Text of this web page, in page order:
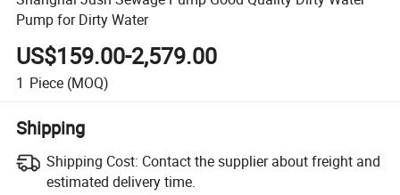
Pump for Dirty Water
US$159.00-2,579.00
1 Piece (MOQ)
Shipping
Shipping Cost: Contact the supplier about freight and
estimated delivery time.